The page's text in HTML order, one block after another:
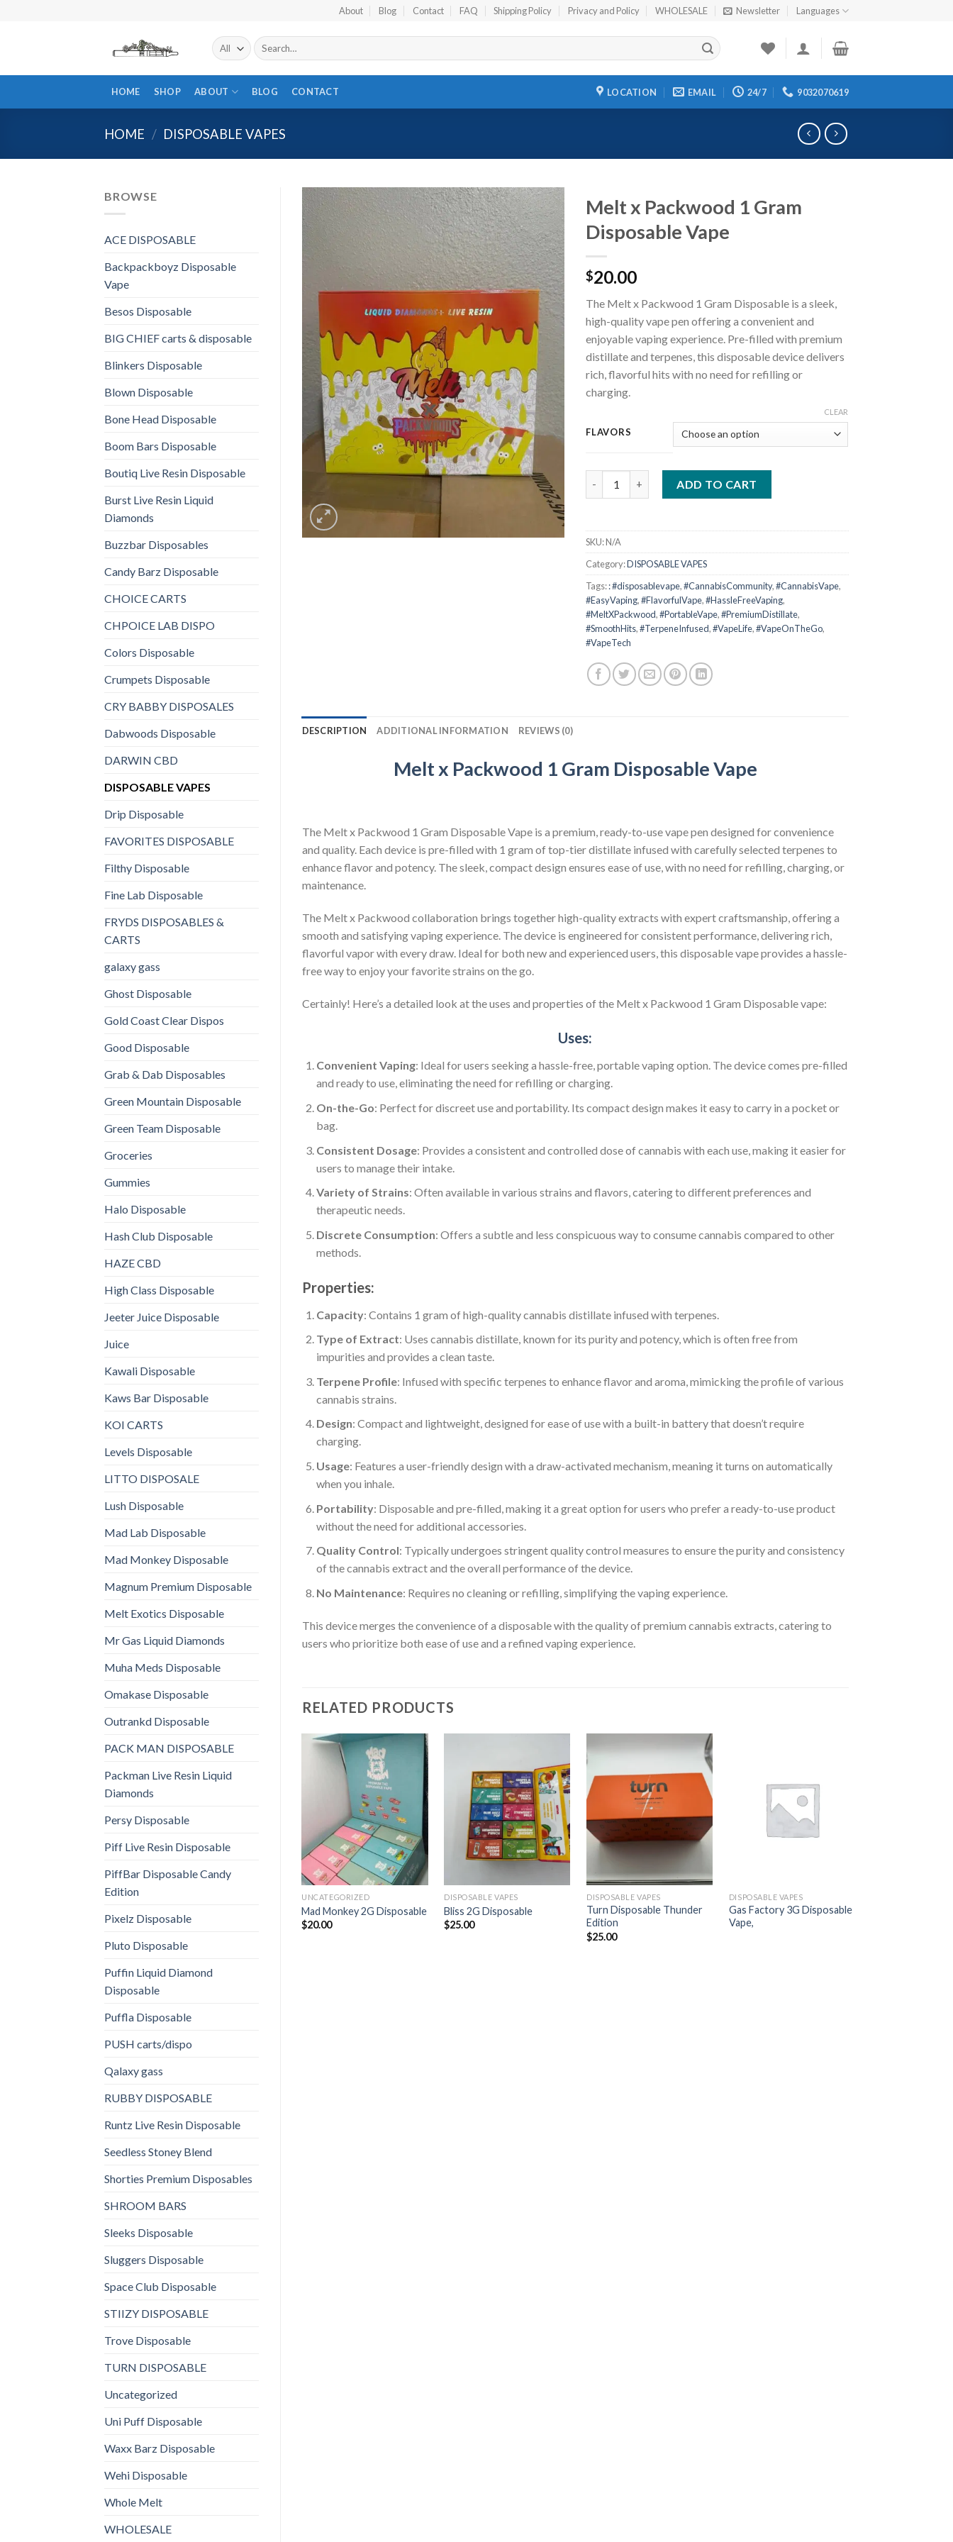
About Blog Contact FAQ Shipping Policy Privacy and Policy WHOLESALE Newsletter Languages
Search
for:
HOME SHOP ABOUT BLOG CONTACT LOCATION EMAIL 24/7 9032070619
HOME / DISPOSABLE VAPES
BROWSE
ACE DISPOSABLE
Backpackboyz Disposable
Vape
Besos Disposable
BIG CHIEF carts & disposable
Blinkers Disposable
Blown Disposable
Bone Head Disposable
Boom Bars Disposable
Boutiq Live Resin Disposable
Burst Live Resin Liquid
Diamonds
Buzzbar Disposables
Candy Barz Disposable
CHOICE CARTS
CHPOICE LAB DISPO
Colors Disposable
Crumpets Disposable
CRY BABBY DISPOSALES
Dabwoods Disposable
DARWIN CBD
DISPOSABLE VAPES
Drip Disposable
FAVORITES DISPOSABLE
Filthy Disposable
Fine Lab Disposable
FRYDS DISPOSABLES &
CARTS
galaxy gass
Ghost Disposable
Gold Coast Clear Dispos
Good Disposable
Grab & Dab Disposables
Green Mountain Disposable
Green Team Disposable
Groceries
Gummies
Halo Disposable
Hash Club Disposable
HAZE CBD
High Class Disposable
Jeeter Juice Disposable
Juice
Kawali Disposable
Kaws Bar Disposable
KOI CARTS
Levels Disposable
LITTO DISPOSALE
Lush Disposable
Mad Lab Disposable
Mad Monkey Disposable
Magnum Premium Disposable
Melt Exotics Disposable
Mr Gas Liquid Diamonds
Muha Meds Disposable
Omakase Disposable
Outrankd Disposable
PACK MAN DISPOSABLE
Packman Live Resin Liquid
Diamonds
Persy Disposable
Piff Live Resin Disposable
PiffBar Disposable Candy
Edition
Pixelz Disposable
Pluto Disposable
Puffin Liquid Diamond
Disposable
Puffla Disposable
PUSH carts/dispo
Qalaxy gass
RUBBY DISPOSABLE
Runtz Live Resin Disposable
Seedless Stoney Blend
Shorties Premium Disposables
SHROOM BARS
Sleeks Disposable
Sluggers Disposable
Space Club Disposable
STIIZY DISPOSABLE
Trove Disposable
TURN DISPOSABLE
Uncategorized
Uni Puff Disposable
Waxx Barz Disposable
Wehi Disposable
Whole Melt
WHOLESALE
Add to
wishlist
Melt x Packwood 1 Gram
Disposable Vape
$20.00
The Melt x Packwood 1 Gram Disposable is a sleek,
high-quality vape pen offering a convenient and
enjoyable vaping experience. Pre-filled with premium
distillate and terpenes, this disposable device delivers
rich, flavorful hits with no need for refilling or
charging.
FLAVORS
CLEAR
ADD TO CART
SKU:N/A
Category:DISPOSABLE VAPES
Tags:: #disposablevape,#CannabisCommunity,#CannabisVape,
#EasyVaping,#FlavorfulVape,#HassleFreeVaping,
#MeltXPackwood,#PortableVape,#PremiumDistillate,
#SmoothHits,#TerpeneInfused,#VapeLife,#VapeOnTheGo,
#VapeTech
DESCRIPTION ADDITIONAL INFORMATION REVIEWS (0)
Melt x Packwood 1 Gram Disposable Vape
The Melt x Packwood 1 Gram Disposable Vape is a premium, ready-to-use vape pen designed for convenience
and quality. Each device is pre-filled with 1 gram of top-tier distillate infused with carefully selected terpenes to
enhance flavor and potency. The sleek, compact design ensures ease of use, with no need for refilling, charging, or
maintenance.
The Melt x Packwood collaboration brings together high-quality extracts with expert craftsmanship, offering a
smooth and satisfying vaping experience. The device is engineered for consistent performance, delivering rich,
flavorful vapor with every draw. Ideal for both new and experienced users, this disposable vape provides a hassle-
free way to enjoy your favorite strains on the go.
Certainly! Here’s a detailed look at the uses and properties of the Melt x Packwood 1 Gram Disposable vape:
Uses:
Convenient Vaping: Ideal for users seeking a hassle-free, portable vaping option. The device comes pre-filled
and ready to use, eliminating the need for refilling or charging.
On-the-Go: Perfect for discreet use and portability. Its compact design makes it easy to carry in a pocket or
bag.
Consistent Dosage: Provides a consistent and controlled dose of cannabis with each use, making it easier for
users to manage their intake.
Variety of Strains: Often available in various strains and flavors, catering to different preferences and
therapeutic needs.
Discrete Consumption: Offers a subtle and less conspicuous way to consume cannabis compared to other
methods.
Properties:
Capacity: Contains 1 gram of high-quality cannabis distillate infused with terpenes.
Type of Extract: Uses cannabis distillate, known for its purity and potency, which is often free from
impurities and provides a clean taste.
Terpene Profile: Infused with specific terpenes to enhance flavor and aroma, mimicking the profile of various
cannabis strains.
Design: Compact and lightweight, designed for ease of use with a built-in battery that doesn’t require
charging.
Usage: Features a user-friendly design with a draw-activated mechanism, meaning it turns on automatically
when you inhale.
Portability: Disposable and pre-filled, making it a great option for users who prefer a ready-to-use product
without the need for additional accessories.
Quality Control: Typically undergoes stringent quality control measures to ensure the purity and consistency
of the cannabis extract and the overall performance of the device.
No Maintenance: Requires no cleaning or refilling, simplifying the vaping experience.
This device merges the convenience of a disposable with the quality of premium cannabis extracts, catering to
users who prioritize both ease of use and a refined vaping experience.
RELATED PRODUCTS
UNCATEGORIZED
Mad Monkey 2G Disposable
$20.00
Add to
wishlist
DISPOSABLE VAPES
Bliss 2G Disposable
$25.00
Add to
DISPOSABLE VAPES
Turn Disposable Thunder
Edition
$25.00
wishlist
DISPOSABLE VAPES
Gas Factory 3G Disposable
Vape,